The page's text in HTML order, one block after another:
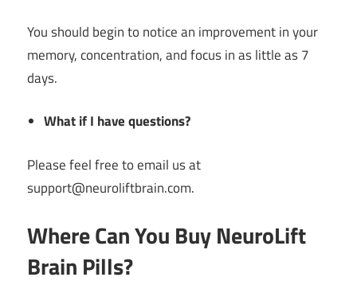
You should begin to notice an improvement in your
memory, concentration, and focus in as little as 7
days.
What if I have questions?
Please feel free to email us at
support@neuroliftbrain.com.
Where Can You Buy NeuroLift
Brain Pills?